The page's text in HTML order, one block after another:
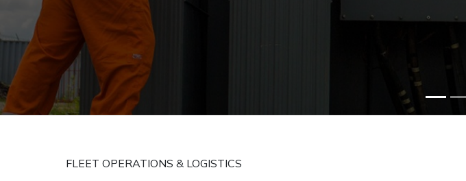
FLEET OPERATIONS & LOGISTICS